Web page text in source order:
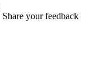
Share your feedback